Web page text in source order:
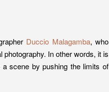
Duccio Malagamba, who
In other words, it is
scene by pushing the limits of